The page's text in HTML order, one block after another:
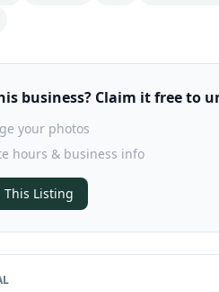
business? Claim it free to
your photos
hours & business info
This Listing